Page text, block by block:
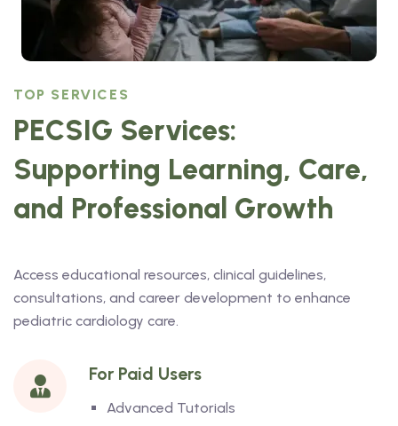
TOP SERVICES
PECSIG Services:
Supporting Learning, Care,
and Professional Growth
Access educational resources, clinical guidelines,
consultations, and career development to enhance
pediatric cardiology care.
For Paid Users
Advanced Tutorials